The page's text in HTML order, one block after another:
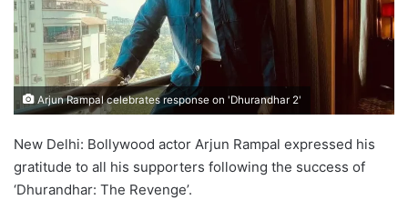
Arjun Rampal celebrates response on 'Dhurandhar 2'
New Delhi: Bollywood actor Arjun Rampal expressed his
gratitude to all his supporters following the success of
‘Dhurandhar: The Revenge’.